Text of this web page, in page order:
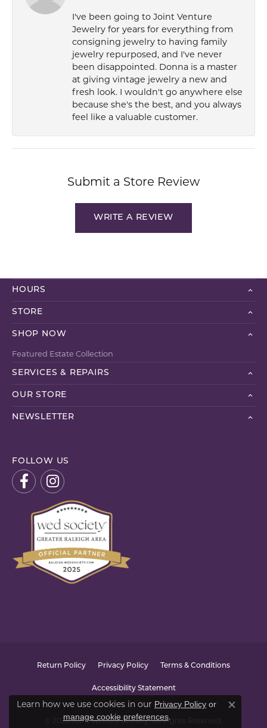
I've been going to Joint Venture
Jewelry for years for everything from
consigning jewelry to having family
jewelry repurposed, and I've never
been disappointed. Donna is a master
at giving vintage jewelry a new and
fresh look. I wouldn't go anywhere else
because she's the best, and you always
feel like a valuable customer.
Submit a Store Review
WRITE A REVIEW
HOURS
STORE
SHOP NOW
Featured Estate Collection
SERVICES & REPAIRS
OUR STORE
NEWSLETTER
FOLLOW US
Return Policy Privacy Policy Terms & Conditions
Accessibility Statement
© 2026 Joint Venture Jewelry. All Rights Reserved.
Learn how we use cookies in our Privacy Policy or
manage cookie preferences.
Close